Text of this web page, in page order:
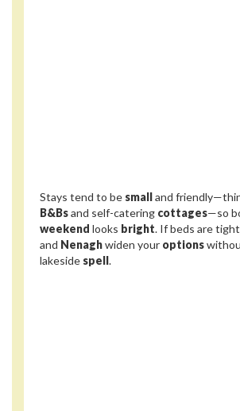
Stays tend to be smalland
B&Bsand self-catering cottages—so
weekend looks bright. If beds are
and Nenaghwiden your options
lakeside spell.